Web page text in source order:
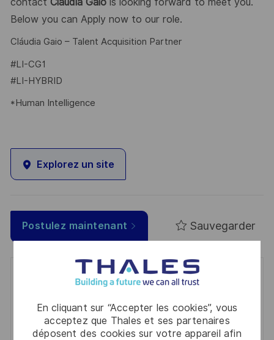
En cliquant sur “Accepter les cookies”, vous
acceptez que Thales et ses partenaires
déposent des cookies sur votre appareil afin
Below you can Apply now to our role.
Cláudia Gaio – Talent Acquisition Partner
#LI-CG1
#LI-HYBRID
*Human Intelligence
Explorez un site
Postulez maintenant Sauvegarder
Get notified for similar jobs
You'll receive updates once a week
Enter